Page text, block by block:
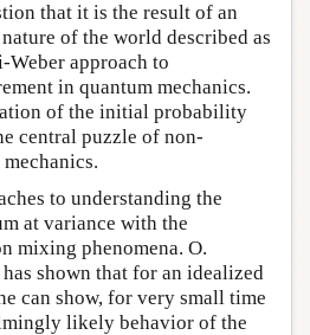
that it is the result of an
of the world described as
approach to
in quantum mechanics.
of the initial probability
central puzzle of non-
to understanding the
at variance with the
mixing phenomena. O.
shown that for an idealized
can show, for very small time
likely behavior of the